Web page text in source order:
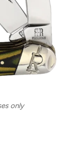
only